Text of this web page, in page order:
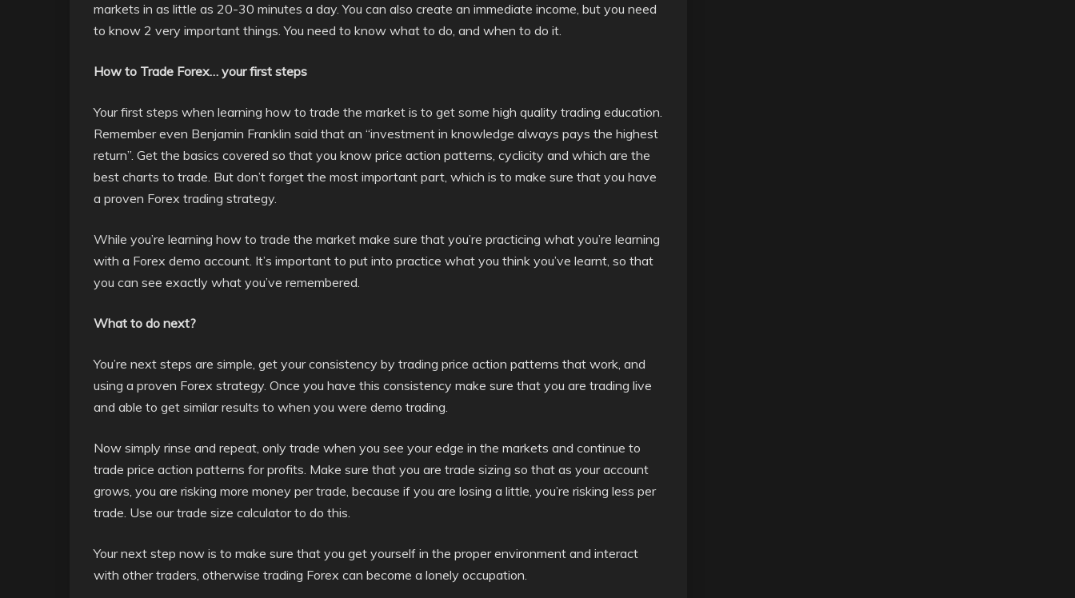
markets in as little as 20-30 minutes a day. You can also create an immediate income, but you need
to know 2 very important things. You need to know what to do, and when to do it.
How to Trade Forex… your first steps
Your first steps when learning how to trade the market is to get some high quality trading education.
Remember even Benjamin Franklin said that an “investment in knowledge always pays the highest
return”. Get the basics covered so that you know price action patterns, cyclicity and which are the
best charts to trade. But don’t forget the most important part, which is to make sure that you have
a proven Forex trading strategy.
While you’re learning how to trade the market make sure that you’re practicing what you’re learning
with a Forex demo account. It’s important to put into practice what you think you’ve learnt, so that
you can see exactly what you’ve remembered.
What to do next?
You’re next steps are simple, get your consistency by trading price action patterns that work, and
using a proven Forex strategy. Once you have this consistency make sure that you are trading live
and able to get similar results to when you were demo trading.
Now simply rinse and repeat, only trade when you see your edge in the markets and continue to
trade price action patterns for profits. Make sure that you are trade sizing so that as your account
grows, you are risking more money per trade, because if you are losing a little, you’re risking less per
trade. Use our trade size calculator to do this.
Your next step now is to make sure that you get yourself in the proper environment and interact
with other traders, otherwise trading Forex can become a lonely occupation.